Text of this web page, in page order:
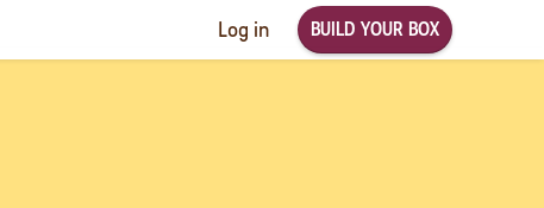
Log in BUILD YOUR BOX